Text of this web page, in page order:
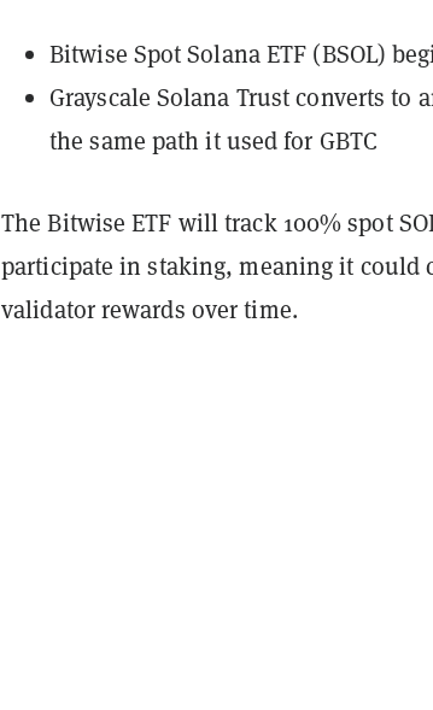
Bitwise Spot Solana ETF (BSOL)
Grayscale Solana Trust converts to
the same path it used for GBTC
The Bitwise ETF will track 100% spot
participate in staking, meaning it could
validator rewards over time.